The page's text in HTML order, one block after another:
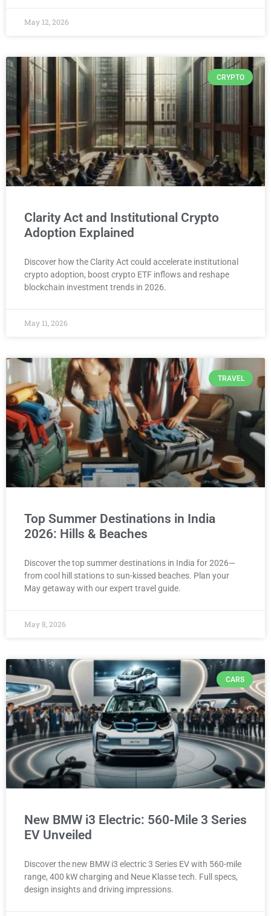
May 12, 2026
CRYPTO
Clarity Act and Institutional Crypto
Adoption Explained
Discover how the Clarity Act could accelerate institutional
crypto adoption, boost crypto ETF inflows and reshape
blockchain investment trends in 2026.
May 11, 2026
TRAVEL
Top Summer Destinations in India
2026: Hills & Beaches
Discover the top summer destinations in India for 2026—
from cool hill stations to sun-kissed beaches. Plan your
May getaway with our expert travel guide.
May 8, 2026
CARS
New BMW i3 Electric: 560-Mile 3 Series
EV Unveiled
Discover the new BMW i3 electric 3 Series EV with 560-mile
range, 400 kW charging and Neue Klasse tech. Full specs,
design insights and driving impressions.